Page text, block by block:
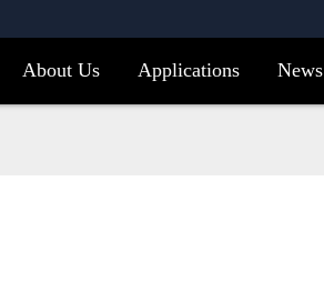
About Us Applications News